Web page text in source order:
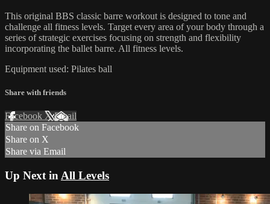
This original BBS classic barre workout is designed to tone and
challenge all fitness levels. Target every area of your body through a
series of strategic exercises focusing on strength and flexibility
incorporating the ballet barre. All fitness levels.
Equipment used: Pilates ball
Share with friends
Facebook XEmail
Share on Facebook
Share on X
Share via Email
Up Next in All Levels